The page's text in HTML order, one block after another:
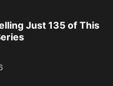
Just 135 of This